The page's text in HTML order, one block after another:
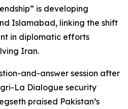
is developing
Islamabad, linking the shift
in diplomatic efforts
Iran.
and-answer session after
La Dialogue security
praised Pakistan’s